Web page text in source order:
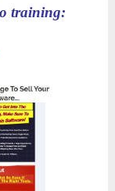
training: